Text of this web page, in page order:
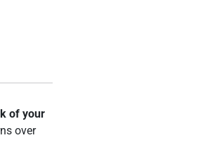
of your
over